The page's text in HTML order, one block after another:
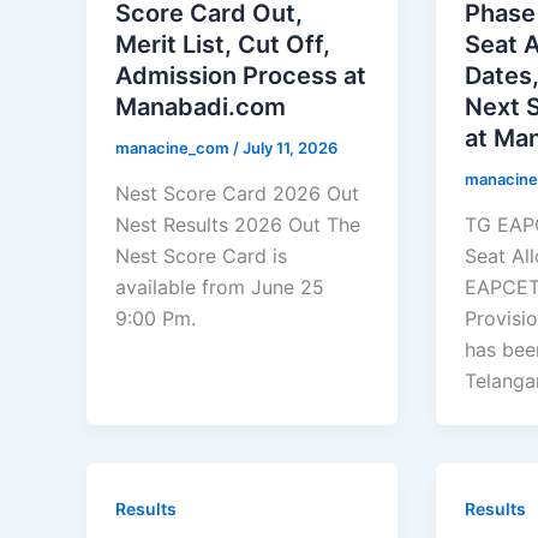
Score Card Out,
Merit List, Cut Off,
Admission Process at
Manabadi.com
manacine_com /July 11, 2026
Nest Score Card 2026 Out
Nest Results 2026 Out The
Nest Score Card is
available from June 25
9:00 Pm.
Seat
Next
at
TG
Seat
has
Results Results